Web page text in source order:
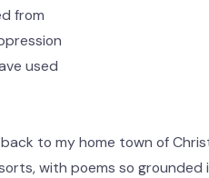
from
used
to my home town of
with poems so grounded